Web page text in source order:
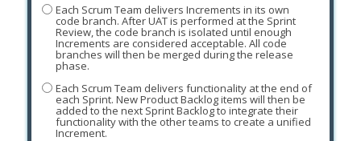
Each Scrum Team delivers Increments in its own
code branch. After UAT is performed at the Sprint
Review, the code branch is isolated until enough
Increments are considered acceptable. All code
branches will then be merged during the release
phase.
Each Scrum Team delivers functionality at the end of
each Sprint. New Product Backlog items will then be
added to the next Sprint Backlog to integrate their
functionality with the other teams to create a unified
Increment.